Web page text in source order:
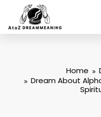
content
Home
Dream About